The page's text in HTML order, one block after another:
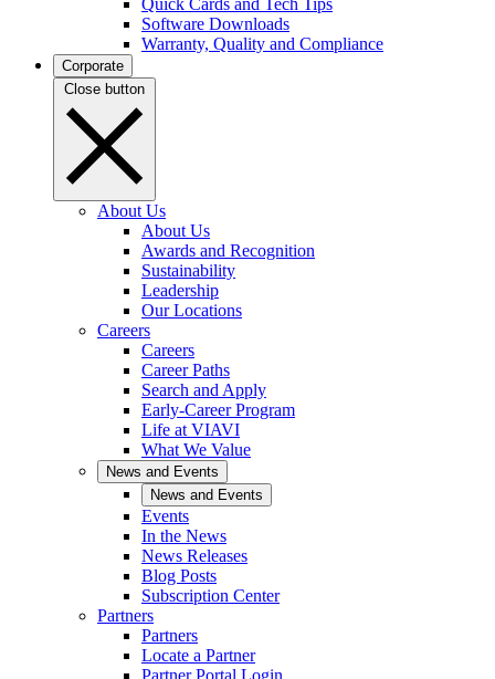
Quick Cards and Tech Tips
Software Downloads
Warranty, Quality and Compliance
Corporate
Close button
About Us
About Us
Awards and Recognition
Sustainability
Leadership
Our Locations
Careers
Careers
Career Paths
Search and Apply
Early-Career Program
Life at VIAVI
What We Value
News and Events
News and Events
Events
In the News
News Releases
Blog Posts
Subscription Center
Partners
Partners
Locate a Partner